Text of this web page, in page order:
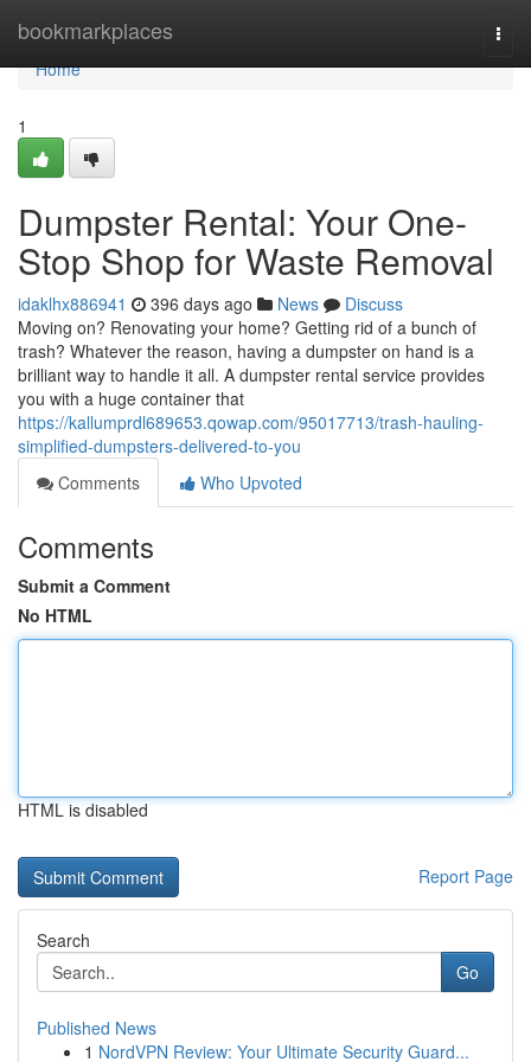
bookmarkplaces
Home
Home
1
Dumpster Rental: Your One-
Stop Shop for Waste Removal
idaklhx886941 396 days ago News
Discuss
Moving on? Renovating your home? Getting rid of a bunch of
trash? Whatever the reason, having a dumpster on hand is a
brilliant way to handle it all. A dumpster rental service provides
you with a huge container that
https://kallumprdl689653.qowap.com/95017713/trash-hauling-
simplified-dumpsters-delivered-to-you
Comments
Who Upvoted
Comments
Submit a Comment
No HTML
HTML is disabled
Report Page
Search
Go
Published News
1 NordVPN Review: Your Ultimate Security Guard...